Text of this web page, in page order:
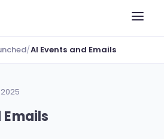
/AI Events and Emails
Emails